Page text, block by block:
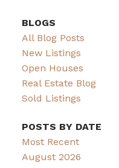
BLOGS
All Blog Posts
New Listings
Open Houses
Real Estate Blog
Sold Listings
POSTS BY DATE
Most Recent
August 2026